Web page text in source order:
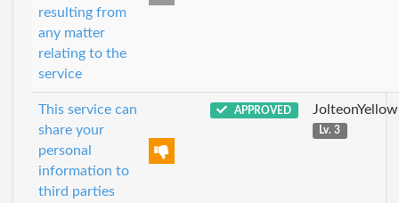
resulting from
any matter
relating to the
service
This service can
share your
personal
information to
third parties
APPROVED JolteonYellow
Lv. 3